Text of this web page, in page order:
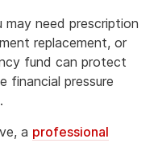
need prescription
replacement, or
fund can protect
financial pressure
a professional